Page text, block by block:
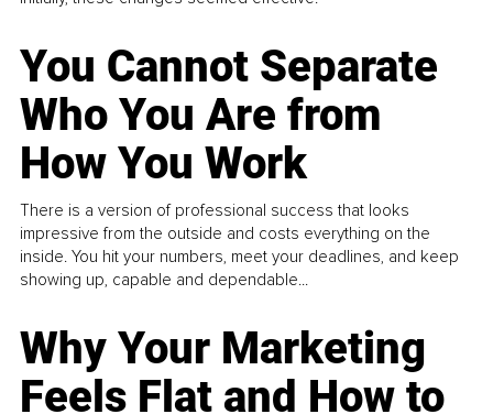
You Cannot Separate
Who You Are from
How You Work
There is a version of professional success that looks
impressive from the outside and costs everything on the
inside. You hit your numbers, meet your deadlines, and keep
showing up, capable and dependable...
Why Your Marketing
Feels Flat and How to